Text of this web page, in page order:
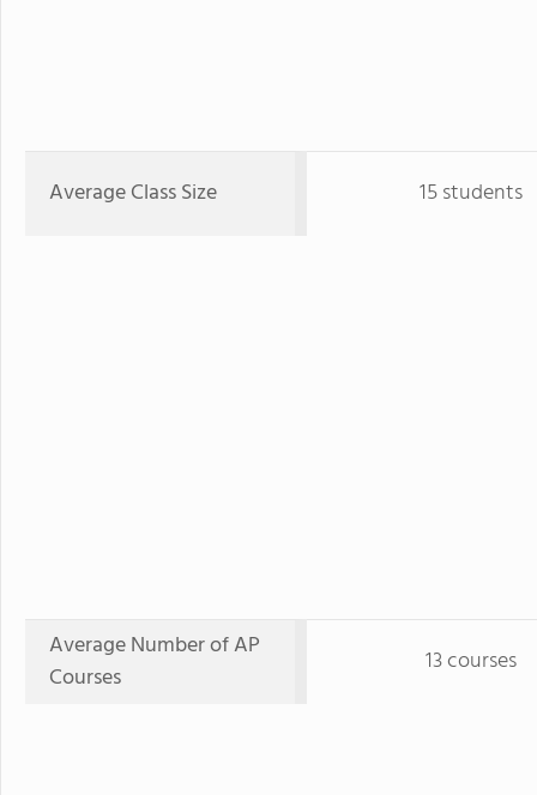
Average Class Size 15 students
Average Number of AP
Courses
13 courses